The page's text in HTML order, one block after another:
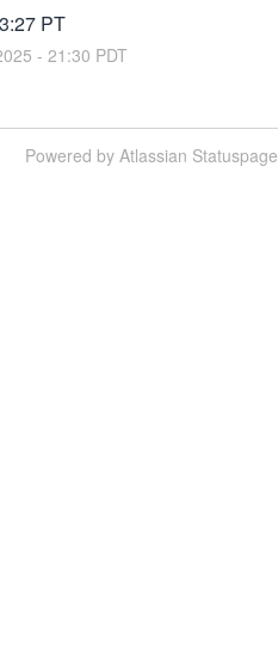
PT
- 21:30 PDT
Powered by Atlassian Statuspage